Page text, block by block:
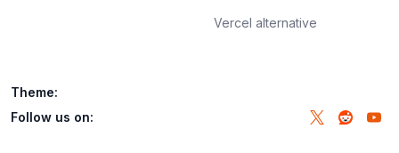
Vercel alternative
Theme:
Follow us on: